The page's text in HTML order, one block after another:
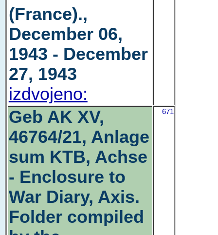
(France).,
December 06,
1943 - December
27, 1943
izdvojeno:
Geb AK XV,
46764/21, Anlage
sum KTB, Achse
- Enclosure to
War Diary, Axis.
Folder compiled
671